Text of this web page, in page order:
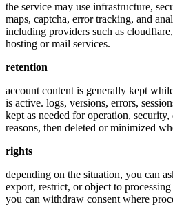
the service may use infrastructure,
maps, captcha, error tracking, and
including providers such as
hosting or mail services.
retention
account content is generally kept
is active. logs, versions, errors,
kept as needed for operation,
reasons, then deleted or minimized
rights
depending on the situation, you can
export, restrict, or object to
you can withdraw consent where